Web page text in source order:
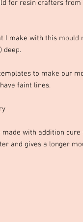
for resin crafters from
I make with this mould
deep.
to make our
faint lines.
with addition
and gives a longer